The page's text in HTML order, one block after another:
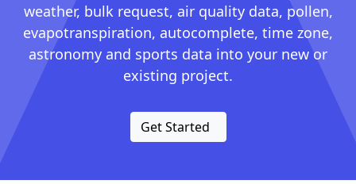
weather, bulk request, air quality data, pollen,
evapotranspiration, autocomplete, time zone,
astronomy and sports data into your new or
existing project.
Get Started